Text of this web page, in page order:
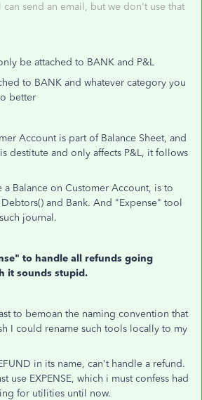
send an email, but we don't use that
be attached to BANK and P&L
to BANK and whatever category you
better
Account is part of Balance Sheet, and
destitute and only affects P&L, it follows
Balance on Customer Account, is to
and Bank. And "Expense" tool
journal.
to handle all refunds going
it sounds stupid.
to bemoan the naming convention that
I could rename such tools locally to my
in its name, can't handle a refund.
use EXPENSE, which i must confess had
for utilities until now.